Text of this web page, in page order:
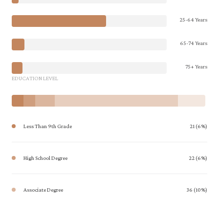
25-64 Years
65-74 Years
75+ Years
EDUCATION LEVEL
Less Than 9th Grade 21 (6%)
High School Degree 22 (6%)
Associate Degree 36 (10%)